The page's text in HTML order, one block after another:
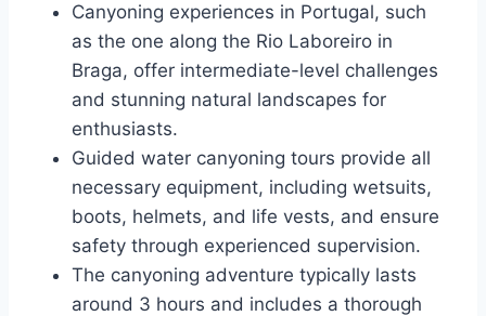
Canyoning experiences in Portugal, such
as the one along the Rio Laboreiro in
Braga, offer intermediate-level challenges
and stunning natural landscapes for
enthusiasts.
Guided water canyoning tours provide all
necessary equipment, including wetsuits,
boots, helmets, and life vests, and ensure
safety through experienced supervision.
The canyoning adventure typically lasts
around 3 hours and includes a thorough